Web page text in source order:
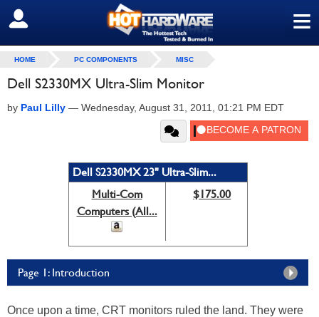
≡
SIGN OUT
HOME PC COMPONENTS MISC
Dell S2330MX Ultra-Slim Monitor
by Paul Lilly — Wednesday, August 31, 2011, 01:21 PM EDT
Dell S2330MX 23" Ultra-Slim...
Multi-Com
Computers (All...
$175.00
Page 1: Introduction
Once upon a time, CRT monitors ruled the land. They were